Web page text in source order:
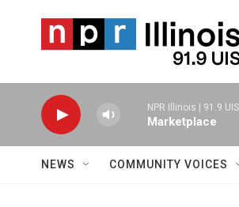
NPR Illinois | 91.9 UIS
Marketplace
NEWS COMMUNITY VOICES